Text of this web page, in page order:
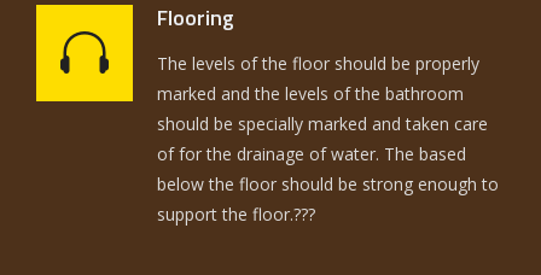
Flooring
The levels of the floor should be properly
marked and the levels of the bathroom
should be specially marked and taken care
of for the drainage of water. The based
below the floor should be strong enough to
support the floor.???